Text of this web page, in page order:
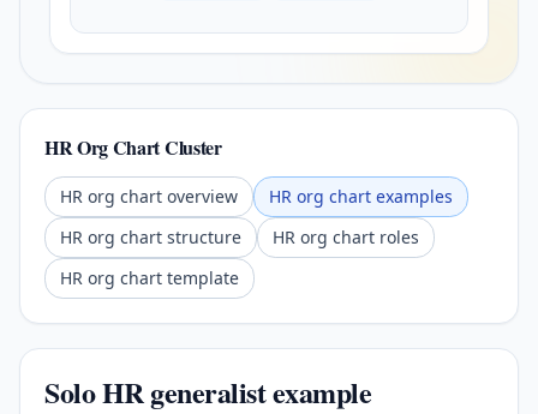
HR Org Chart Cluster
HR org chart overview
HR org chart examples
HR org chart structure
HR org chart roles
HR org chart template
Solo HR generalist example